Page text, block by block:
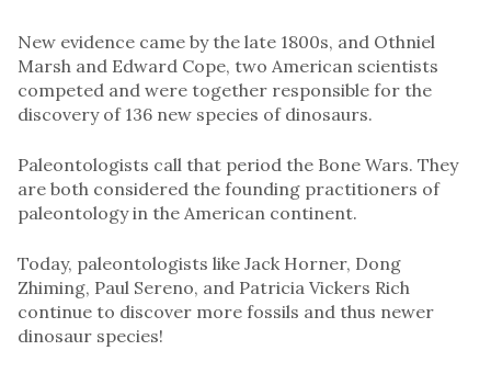
New evidence came by the late 1800s, and Othniel
Marsh and Edward Cope, two American scientists
competed and were together responsible for the
discovery of 136 new species of dinosaurs.
Paleontologists call that period the Bone Wars. They
are both considered the founding practitioners of
paleontology in the American continent.
Today, paleontologists like Jack Horner, Dong
Zhiming, Paul Sereno, and Patricia Vickers Rich
continue to discover more fossils and thus newer
dinosaur species!